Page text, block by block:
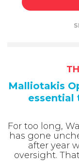
Malliotakis
essential
For too long,
has gone
after year
oversight.